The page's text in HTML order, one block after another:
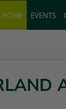
HOME EVENTS